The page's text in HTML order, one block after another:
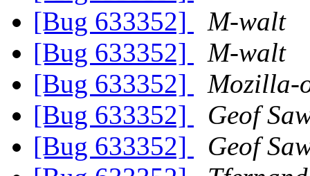
[Bug 633352]
M-walt
[Bug 633352]
M-walt
[Bug 633352]
Mozilla-
[Bug 633352]
Geof
[Bug 633352]
Geof